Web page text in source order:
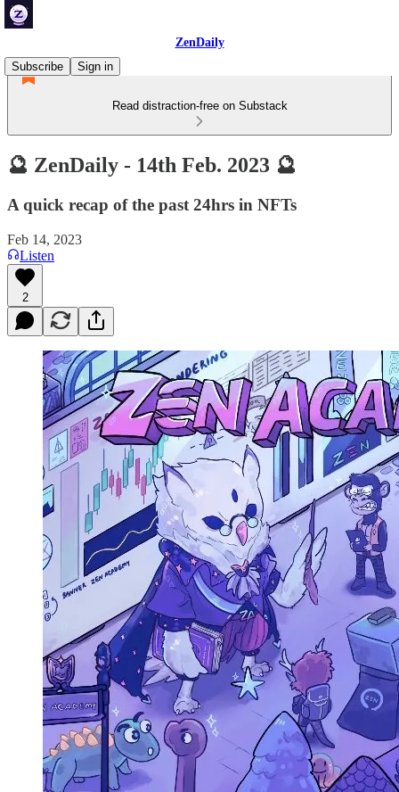
ZenDaily
Subscribe
Sign in
Read distraction-free on Substack
🔮 ZenDaily - 14th Feb. 2023 🔮
A quick recap of the past 24hrs in NFTs
Feb 14, 2023
Listen
2